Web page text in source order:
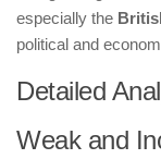
especially the
political and
Detailed
Weak and